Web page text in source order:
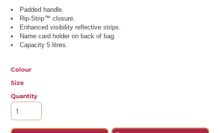
Padded handle.
Rip-Strip™ closure.
Enhanced visibility reflective strips.
Name card holder on back of bag.
Capacity 5 litres.
Colour
Size
Quantity